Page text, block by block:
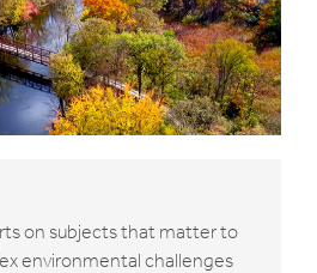
on subjects that matter to
environmental challenges